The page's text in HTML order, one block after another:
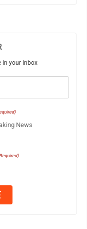
in your inbox
News